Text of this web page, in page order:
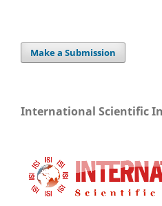
Make a Submission
International Scientific